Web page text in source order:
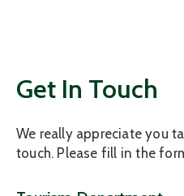
Get In Touch
We really appreciate you
touch. Please fill in the